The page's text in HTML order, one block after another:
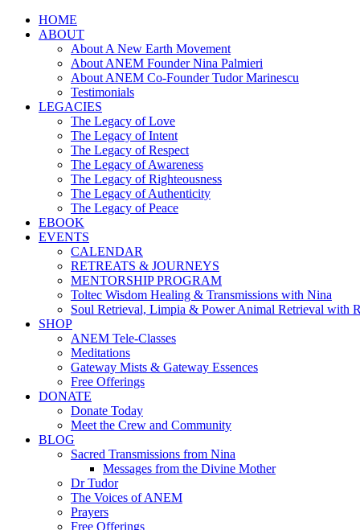
HOME
ABOUT
About A New Earth Movement
About ANEM Founder Nina Palmieri
About ANEM Co-Founder Tudor Marinescu
Testimonials
LEGACIES
The Legacy of Love
The Legacy of Intent
The Legacy of Respect
The Legacy of Awareness
The Legacy of Righteousness
The Legacy of Authenticity
The Legacy of Peace
EBOOK
EVENTS
CALENDAR
RETREATS & JOURNEYS
MENTORSHIP PROGRAM
Toltec Wisdom Healing & Transmissions with Nina
Soul Retrieval, Limpia & Power Animal Retrieval with
SHOP
ANEM Tele-Classes
Meditations
Gateway Mists & Gateway Essences
Free Offerings
DONATE
Donate Today
Meet the Crew and Community
BLOG
Sacred Transmissions from Nina
Messages from the Divine Mother
Dr Tudor
The Voices of ANEM
Prayers
Free Offerings